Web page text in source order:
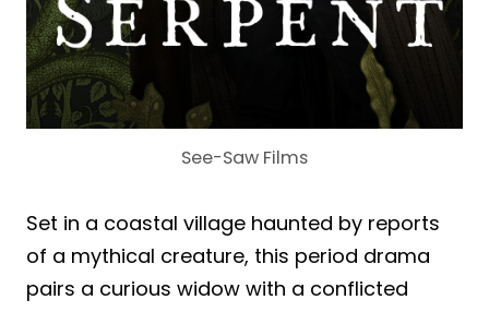
See-Saw Films
Set in a coastal village haunted by reports
of a mythical creature, this period drama
pairs a curious widow with a conflicted